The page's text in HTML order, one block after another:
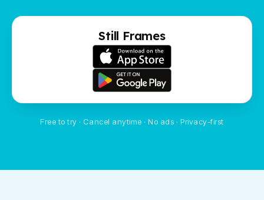
Still Frames
Free to try · Cancel anytime · No ads · Privacy-first